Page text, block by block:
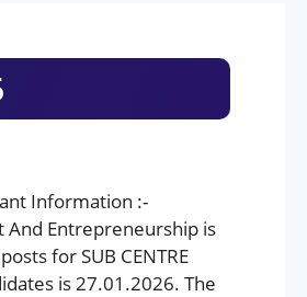
Information :-
And Entrepreneurship is
for SUB CENTRE
is 27.01.2026. The